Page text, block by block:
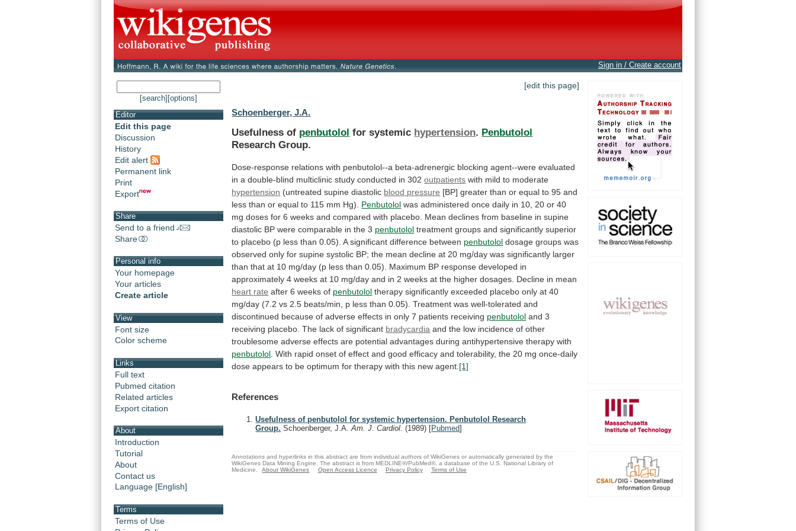
Sign in / Create account
[search] [options]
Editor
Edit this page
Discussion
History
Edit alert
Permanent link
Print
Export
Share
Send to a friend
Share
Personal info
Your homepage
Your articles
Create article
View
Font size
Color scheme
Links
Full text
Pubmed citation
Related articles
Export citation
About
Introduction
Tutorial
About
Contact us
Language [English]
Terms
Terms of Use
[edit this page]
Schoenberger, J.A.
Usefulness of penbutolol for systemic hypertension. Penbutolol
Research Group.
Dose-response relations with penbutolol--a beta-adrenergic blocking agent--were evaluated
in a double-blind multiclinic study conducted in 302 outpatients with mild to moderate
hypertension (untreated supine diastolic blood pressure [BP] greater than or equal to 95 and
less than or equal to 115 mm Hg). Penbutolol was administered once daily in 10, 20 or 40
mg doses for 6 weeks and compared with placebo. Mean declines from baseline in supine
diastolic BP were comparable in the 3 penbutolol treatment groups and significantly superior
to placebo (p less than 0.05). A significant difference between penbutolol dosage groups was
observed only for supine systolic BP; the mean decline at 20 mg/day was significantly larger
than that at 10 mg/day (p less than 0.05). Maximum BP response developed in
approximately 4 weeks at 10 mg/day and in 2 weeks at the higher dosages. Decline in mean
heart rate after 6 weeks of penbutolol therapy significantly exceeded placebo only at 40
mg/day (7.2 vs 2.5 beats/min, p less than 0.05). Treatment was well-tolerated and
discontinued because of adverse effects in only 7 patients receiving penbutolol and 3
receiving placebo. The lack of significant bradycardia and the low incidence of other
troublesome adverse effects are potential advantages during antihypertensive therapy with
penbutolol With rapid onset of effect and good efficacy and tolerability, the 20 mg once-daily
dose appears to be optimum for therapy with this new agent. [1]
References
Usefulness of penbutolol for systemic hypertension. Penbutolol Research
Group. Schoenberger, J.A.Am. J. Cardiol.(1989) [Pubmed]
Annotations and hyperlinks in this abstract are from individual authors of WikiGenes or automatically generated by the
WikiGenes Data Mining Engine. The abstract is from MEDLINE®/PubMed®, a database of the U.S. National Library of
Medicine.
About WikiGenes Open Access Licence Privacy Policy Terms of Use